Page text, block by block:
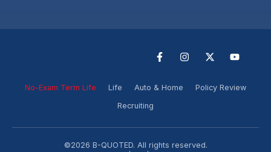
F
a
b
-
I
n
m
X
-
i
r
Y
o
u
No-Exam Term Life Life Auto & Home
Policy Review
Recruiting
©2026 B-QUOTED. All rights reserved.